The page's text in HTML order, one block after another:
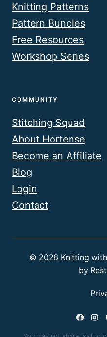
Knitting Patterns
Pattern Bundles
Free Resources
Workshop Series
COMMUNITY
Stitching Squad
About Hortense
Become an Affiliate
Blog
Login
Contact
© 2026 Knitting
by